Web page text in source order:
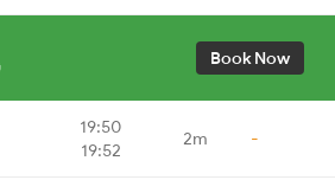
Book Now
19:50
19:52
2m -